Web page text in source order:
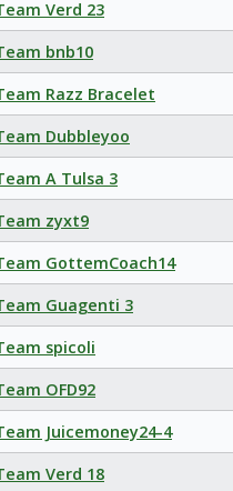
Verd 23
bnb10
Razz Bracelet
Dubbleyoo
A Tulsa 3
zyxt9
GottemCoach14
Guagenti 3
spicoli
OFD92
Juicemoney24-4
Verd 18